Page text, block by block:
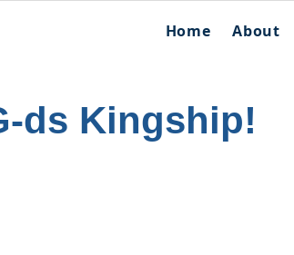
Home About
ds Kingship!